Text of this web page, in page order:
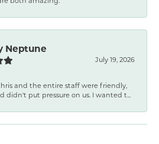
Neptune
July 19, 2026
and the entire staff were friendly,
didn't put pressure on us. I wanted t...